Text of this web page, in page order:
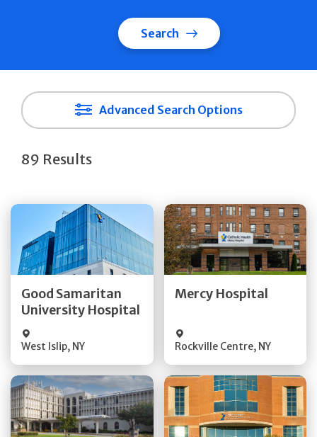
Search
Advanced Search Options
89 Results
Good Samaritan
University Hospital
West Islip, NY
Get Directions
Mercy Hospital
Rockville Centre, NY
Get Directions
Get Directions Get Directions